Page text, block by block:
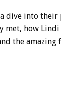
dive into their
met, how
the